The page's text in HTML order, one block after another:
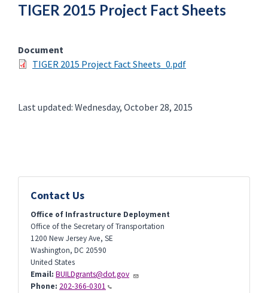
TIGER 2015 Project Fact Sheets
Document
TIGER 2015 Project Fact Sheets_0.pdf
Last updated: Wednesday, October 28, 2015
Contact Us
Office of Infrastructure Deployment
Office of the Secretary of Transportation
1200 New Jersey Ave, SE
Washington, DC 20590
United States
Email: BUILDgrants@dot.gov
Phone: 202-366-0301